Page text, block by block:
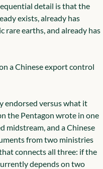
detail is that the
exists, already has
rare earths, and already has
a Chinese export control
endorsed versus what it
the Pentagon wrote in one
midstream, and a Chinese
from two ministries
connects all three: if the
depends on two